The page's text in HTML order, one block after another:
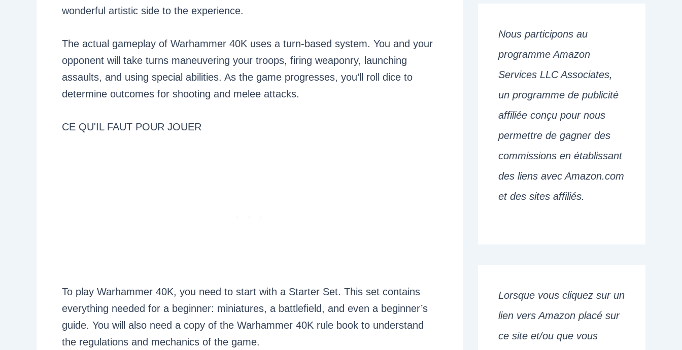
wonderful artistic side to the experience.
The actual gameplay of Warhammer 40K uses a turn-based system. You and your
opponent will take turns maneuvering your troops, firing weaponry, launching
assaults, and using special abilities. As the game progresses, you’ll roll dice to
determine outcomes for shooting and melee attacks.
CE QU'IL FAUT POUR JOUER
To play Warhammer 40K, you need to start with a Starter Set. This set contains
everything needed for a beginner: miniatures, a battlefield, and even a beginner’s
guide. You will also need a copy of the Warhammer 40K rule book to understand
the regulations and mechanics of the game.
Nous participons au
programme Amazon
Services LLC Associates,
un programme de publicité
affiliée conçu pour nous
permettre de gagner des
commissions en établissant
des liens avec Amazon.com
et des sites affiliés.
Lorsque vous cliquez sur un
lien vers Amazon placé sur
ce site et/ou que vous